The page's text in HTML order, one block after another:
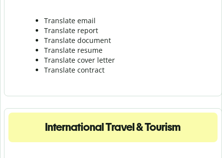
Translate email
Translate report
Translate document
Translate resume
Translate cover letter
Translate contract
International Travel & Tourism